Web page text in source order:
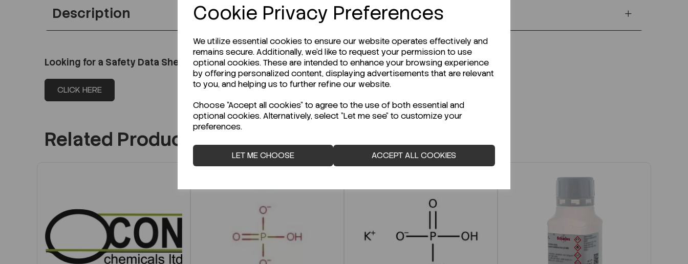
Cookie Privacy Preferences
We utilize essential cookies to ensure our website operates effectively and
remains secure. Additionally, we'd like to request your permission to use
optional cookies. These are intended to enhance your browsing experience
by offering personalized content, displaying advertisements that are relevant
to you, and helping us to further refine our website.
Choose "Accept all cookies" to agree to the use of both essential and
optional cookies. Alternatively, select "Let me see" to customize your
preferences.
LET ME CHOOSE ACCEPT ALL COOKIES
Description
Looking for a Safety Data Sheet (SDS) or Technical Data Sheet (TDS)?
CLICK HERE
Related Products